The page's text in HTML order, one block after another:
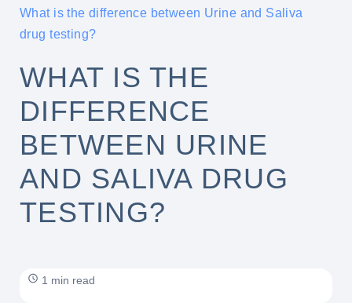
What is the difference between Urine and Saliva
drug testing?
WHAT IS THE
DIFFERENCE
BETWEEN URINE
AND SALIVA DRUG
TESTING?
1 min read